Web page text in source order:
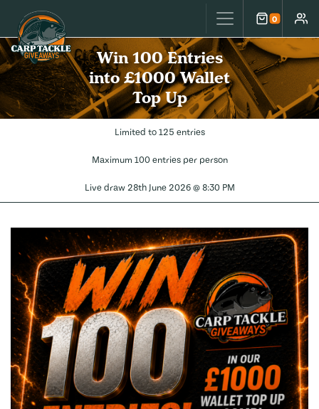
Carp Tackle Giveaways 0
Cart
Win 100 Entries
into £1000 Wallet
Top Up
Limited to 125 entries
Maximum 100 entries per person
Live draw 28th June 2026 @ 8:30 PM